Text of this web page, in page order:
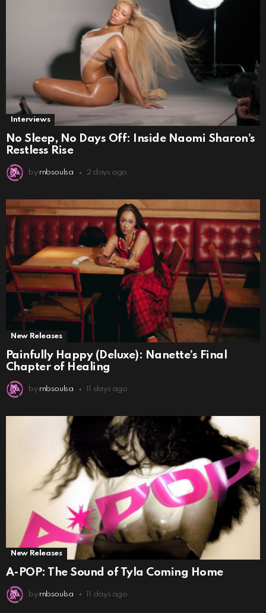
Interviews
No Sleep, No Days Off: Inside Naomi Sharon’s
Restless Rise
by rnbsoulsa 2 days ago
New Releases
Painfully Happy (Deluxe): Nanette’s Final
Chapter of Healing
by rnbsoulsa 11 days ago
New Releases
A-POP: The Sound of Tyla Coming Home
by rnbsoulsa 11 days ago